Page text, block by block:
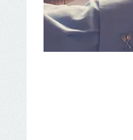
would like to
forward to